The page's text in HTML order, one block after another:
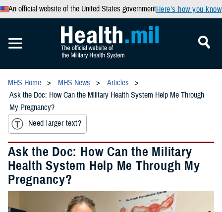
An official website of the United States governmentHere’s how you know
MHS Home MHS News
Articles
Ask the Doc: How Can the Military Health System Help Me Through
My Pregnancy?
Need larger text?
Ask the Doc: How Can the Military
Health System Help Me Through My
Pregnancy?